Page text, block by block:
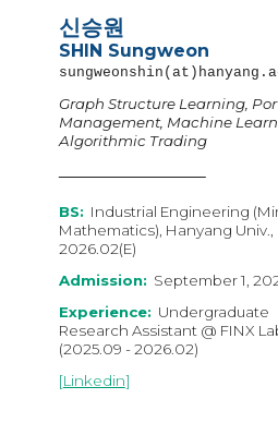
신승원
SHIN Sungweon
sungweonshin
Graph Structure Learning,
Management, Machine
Algorithmic Trading
BS: Industrial Engineering
Mathematics), Hanyang Univ.,
2026.02(E)
Admission: September 1,
Experience: Undergraduate
Research Assistant @ FINX
(2025.09 - 2026.02)
[Linkedin]